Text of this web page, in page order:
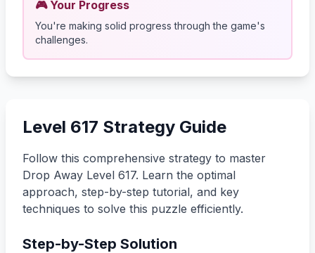
🎮 Your Progress
You're making solid progress through the game's
challenges.
Level 617 Strategy Guide
Follow this comprehensive strategy to master
Drop Away Level 617. Learn the optimal
approach, step-by-step tutorial, and key
techniques to solve this puzzle efficiently.
Step-by-Step Solution